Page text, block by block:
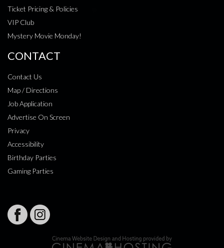
Ticket Pricing & Policies
VIP Club
Mystery Movie Monday!
CONTACT
Contact Us
Map / Directions
Job Application
Advertise On Screen
Privacy
Accessibility
Birthday Parties
Gaming Parties